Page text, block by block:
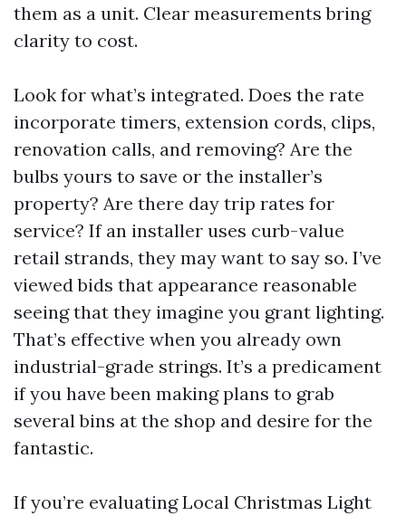
them as a unit. Clear measurements bring
clarity to cost.
Look for what’s integrated. Does the rate
incorporate timers, extension cords, clips,
renovation calls, and removing? Are the
bulbs yours to save or the installer’s
property? Are there day trip rates for
service? If an installer uses curb-value
retail strands, they may want to say so. I’ve
viewed bids that appearance reasonable
seeing that they imagine you grant lighting.
That’s effective when you already own
industrial-grade strings. It’s a predicament
if you have been making plans to grab
several bins at the shop and desire for the
fantastic.
If you’re evaluating Local Christmas Light